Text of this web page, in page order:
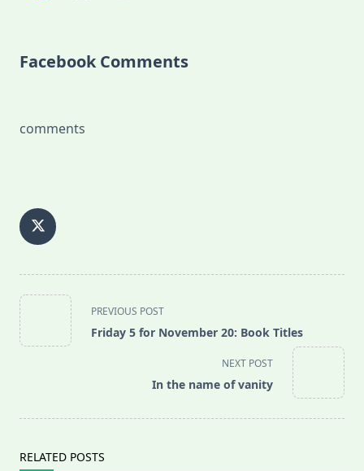
Facebook Comments
comments
<span
class="nav-
subtitle
PREVIOUS POST
Friday 5 for November 20: Book Titles
NEXT POST
In the name of vanity
RELATED POSTS